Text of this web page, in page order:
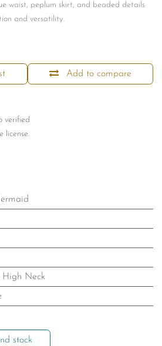
waist, peplum skirt, and beaded details
and versatility.
Add to compare
verified
license.
High Neck
stock